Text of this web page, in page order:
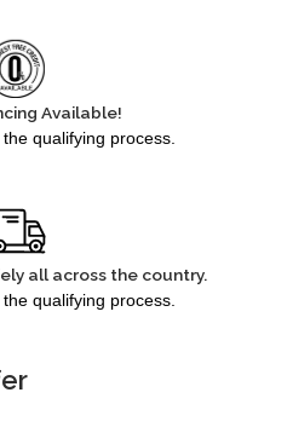
Available!
qualifying process.
all across the country.
qualifying process.